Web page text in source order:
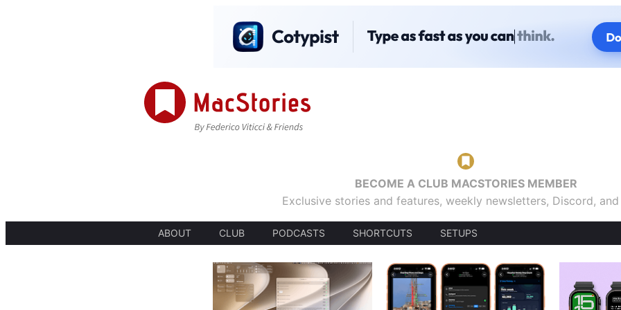
BECOME A CLUB MACSTORIES MEMBER
Exclusive stories and features, weekly newsletters, Discord,
ABOUT CLUB PODCASTS SHORTCUTS SETUPS